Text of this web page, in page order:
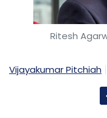
Ritesh
Vijayakumar Pitchiah